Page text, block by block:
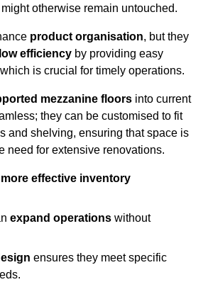
otherwise remain untouched.
product organisation, but they
efficiency by providing easy
is crucial for timely operations.
mezzanine floors into current
they can be customised to fit
and shelving, ensuring that space is
need for extensive renovations.
more effective inventory
expand operations without
ensures they meet specific